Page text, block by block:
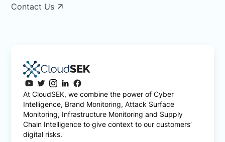
Contact Us
At CloudSEK, we combine the power of Cyber
Intelligence, Brand Monitoring, Attack Surface
Monitoring, Infrastructure Monitoring and Supply
Chain Intelligence to give context to our customers’
digital risks.